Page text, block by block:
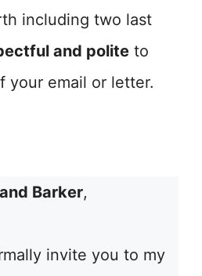
including two last
and polite to
your email or letter.
Barker,
invite you to my